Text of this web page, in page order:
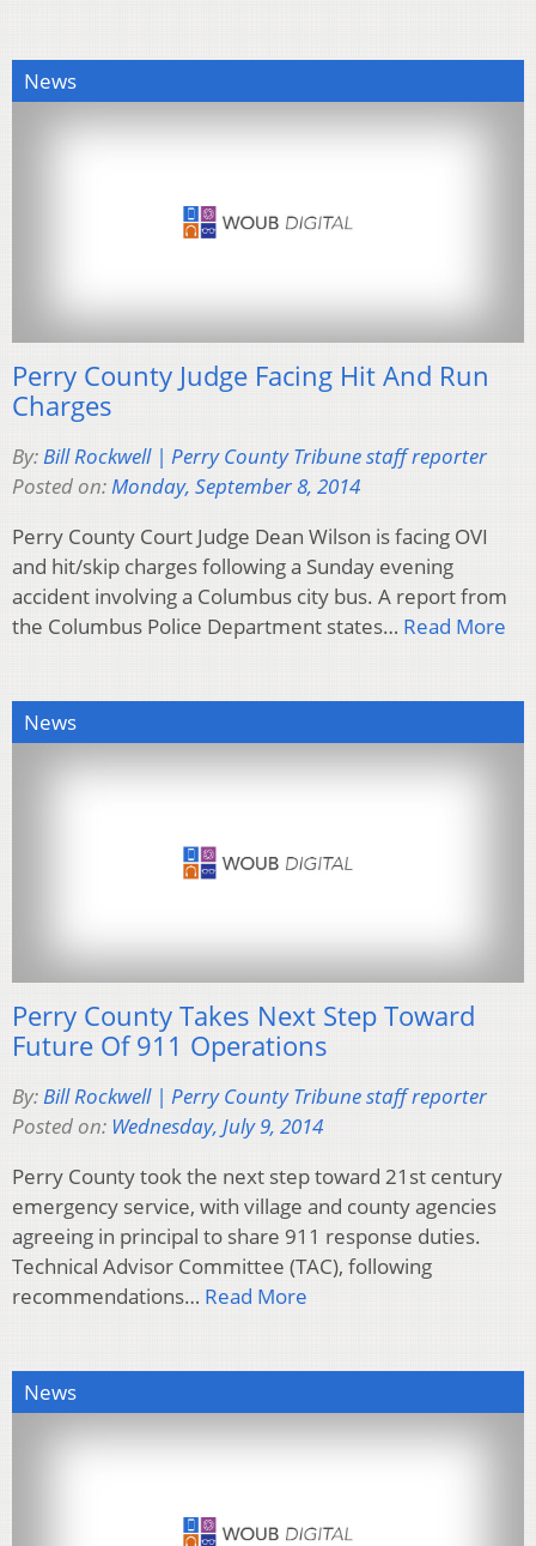
News
Perry County Judge Facing Hit And Run
Charges
By:Bill Rockwell | Perry County Tribune staff reporter
Posted on:Monday, September 8, 2014
Perry County Court Judge Dean Wilson is facing OVI
and hit/skip charges following a Sunday evening
accident involving a Columbus city bus. A report from
the Columbus Police Department states… Read More
News
Perry County Takes Next Step Toward
Future Of 911 Operations
By:Bill Rockwell | Perry County Tribune staff reporter
Posted on: Wednesday, July 9, 2014
Perry County took the next step toward 21st century
emergency service, with village and county agencies
agreeing in principal to share 911 response duties.
Technical Advisor Committee (TAC), following
recommendations… Read More
News